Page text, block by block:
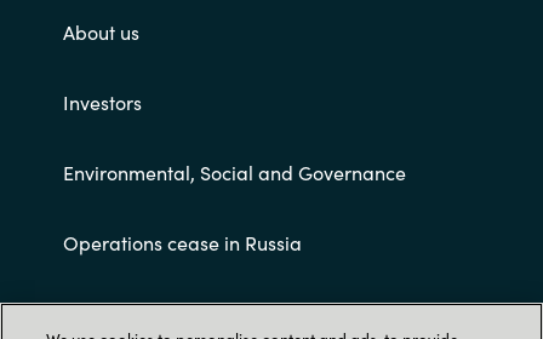
About us
Investors
Environmental, Social and Governance
Operations cease in Russia
Customer terms and conditions